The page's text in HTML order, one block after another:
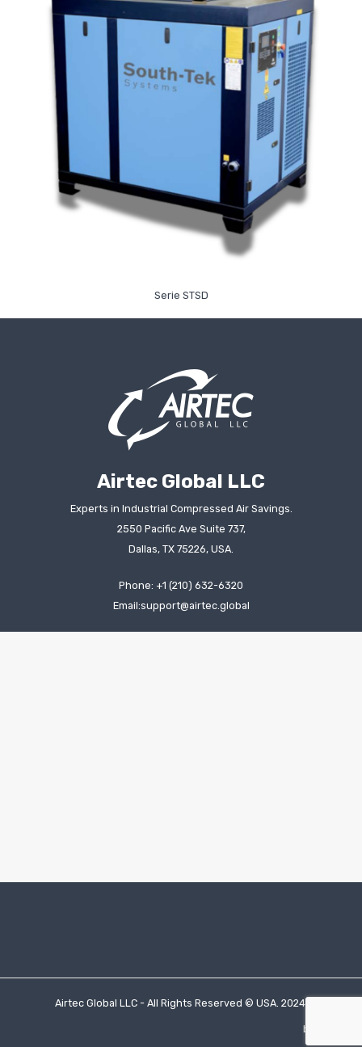
Serie STSD
Airtec Global LLC
Experts in Industrial Compressed Air Savings.
2550 Pacific Ave Suite 737,
Dallas, TX 75226, USA.
Phone: +1 (210) 632-6320
Email:support@airtec.global
Airtec Global LLC - All Rights Reserved © USA. 2024.
by socioti.io